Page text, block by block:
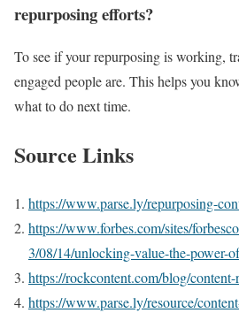
repurposing efforts?
To see if your repurposing is working,
engaged people are. This helps you
what to do next time.
Source Links
https://www.parse.ly/repurposing-
https://www.forbes.com/sites/
3/08/14/unlocking-value-the-power-
https://rockcontent.com/blog/
https://www.parse.ly/resource/